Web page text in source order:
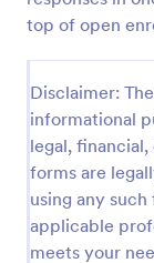
top of open
Disclaimer:
informational
legal,
forms are
using any
applicable
meets your
Go to
Employee